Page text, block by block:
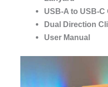
USB-A to USB-
Dual Direction
User Manual